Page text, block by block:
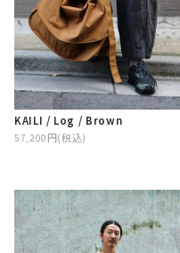
KAILI / Log / Brown
57,200円(税込)